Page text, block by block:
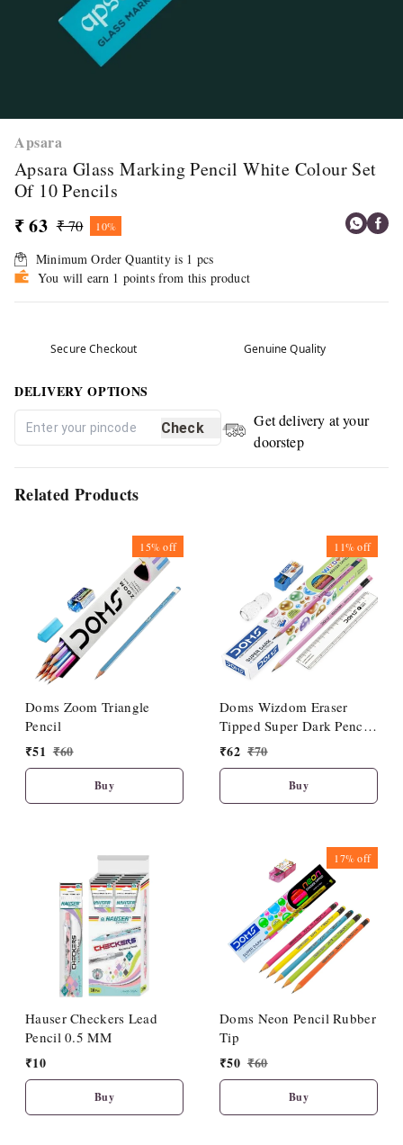
Apsara
Apsara Glass Marking Pencil White Colour Set
Of 10 Pencils
₹ 63 ₹ 70 10%
Minimum Order Quantity is 1 pcs
You will earn 1 points from this product
Secure Checkout Genuine Quality
DELIVERY OPTIONS
Check
Get delivery at your
doorstep
Related Products
15%off
Doms Zoom Triangle
Pencil
₹51 ₹60
Buy
11%off
Doms Wizdom Eraser
Tipped Super Dark Pencil
(10 Pcs Set)
₹62 ₹70
Buy
Hauser Checkers Lead
Pencil 0.5 MM
₹10
Buy
17%off
Doms Neon Pencil Rubber
Tip
₹50 ₹60
Buy